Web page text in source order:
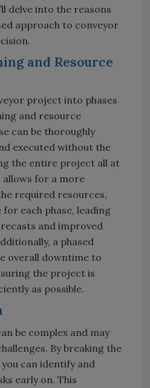
delve into the reasons
approach to conveyor
and Resource
project into phases
and resource
can be thoroughly
executed without the
the entire project all at
allows for a more
required resources,
each phase, leading
and improved
a phased
overall downtime to
the project is
as possible.
be complex and may
By breaking the
can identify and
early on. This